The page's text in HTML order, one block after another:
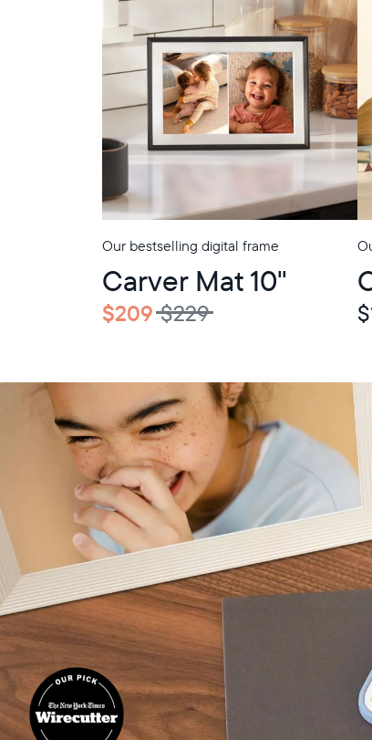
Our bestselling digital frame
Carver Mat 10"
$209 $229